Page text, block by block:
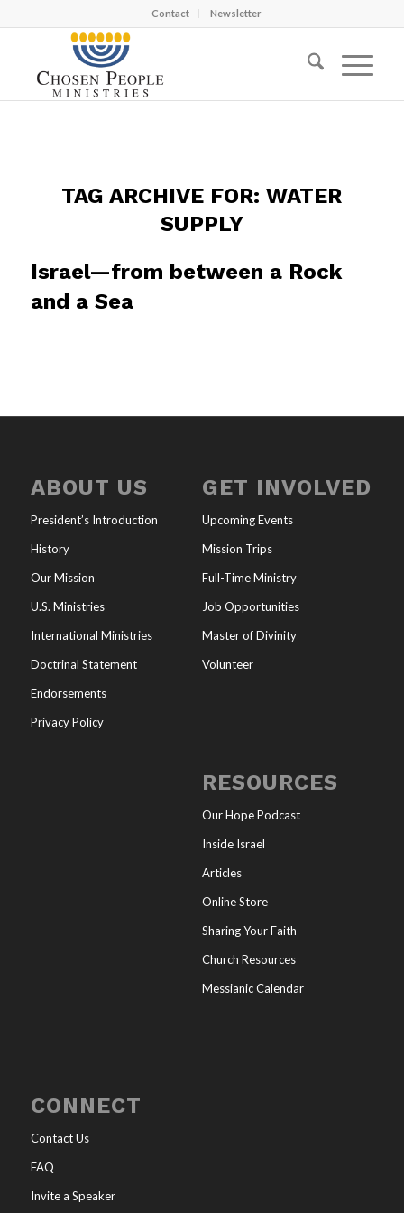
Contact Newsletter
TAG ARCHIVE FOR:WATER
SUPPLY
Israel—from between a Rock
and a Sea
ABOUT US
President’s Introduction
History
Our Mission
U.S. Ministries
International Ministries
Doctrinal Statement
Endorsements
Privacy Policy
GET INVOLVED
Upcoming Events
Mission Trips
Full-Time Ministry
Job Opportunities
Master of Divinity
Volunteer
RESOURCES
Our Hope Podcast
Inside Israel
Articles
Online Store
Sharing Your Faith
Church Resources
Messianic Calendar
CONNECT
Contact Us
FAQ
Invite a Speaker